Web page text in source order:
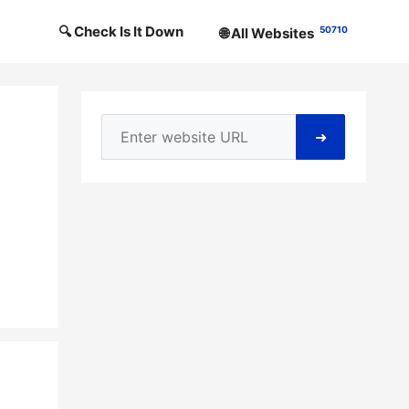
🔍 Check Is It Down 🌐 All Websites 50710
➜